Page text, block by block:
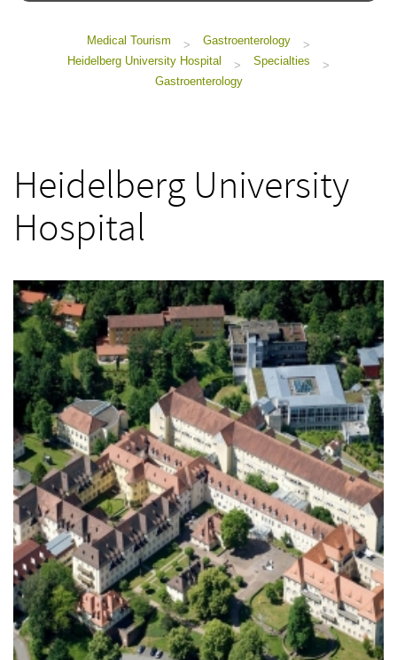
Medical Tourism > Gastroenterology
>
Heidelberg University Hospital
> Specialties
>
Gastroenterology
Heidelberg University
Hospital